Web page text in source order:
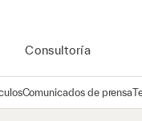
Consultoría
Comunicados de prensa